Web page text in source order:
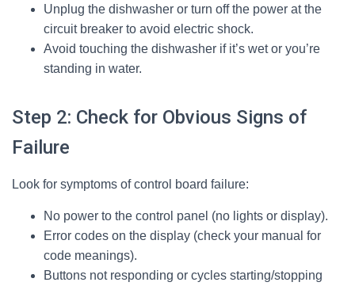
Unplug the dishwasher or turn off the power at the
circuit breaker to avoid electric shock.
Avoid touching the dishwasher if it’s wet or you’re
standing in water.
Step 2: Check for Obvious Signs of
Failure
Look for symptoms of control board failure:
No power to the control panel (no lights or display).
Error codes on the display (check your manual for
code meanings).
Buttons not responding or cycles starting/stopping